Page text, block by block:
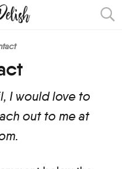
I would love to
out to me at